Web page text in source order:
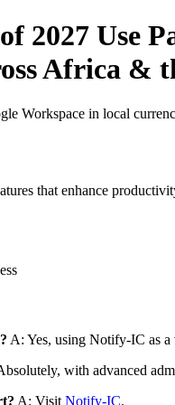
2027 Use
Africa &
Workspace in local
that enhance
A: Yes, using Notify-IC as a
with advanced
A: Visit Notify-IC.